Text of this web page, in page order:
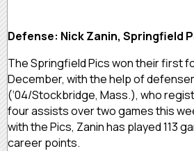
Defense: Nick Zanin, Springfield
The Springfield Pics won their first
December, with the help of
(‘04/Stockbridge, Mass.), who
four assists over two games this
with the Pics, Zanin has played 113
career points.